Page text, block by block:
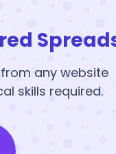
any website
skills required.